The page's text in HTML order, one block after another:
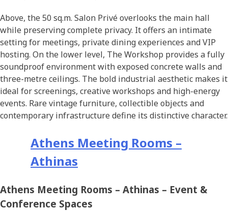
Above, the 50 sq.m. Salon Privé overlooks the main hall
while preserving complete privacy. It offers an intimate
setting for meetings, private dining experiences and VIP
hosting. On the lower level, The Workshop provides a fully
soundproof environment with exposed concrete walls and
three-metre ceilings. The bold industrial aesthetic makes it
ideal for screenings, creative workshops and high-energy
events. Rare vintage furniture, collectible objects and
contemporary infrastructure define its distinctive character.
Athens Meeting Rooms –
Athinas
Athens Meeting Rooms – Athinas – Event &
Conference Spaces